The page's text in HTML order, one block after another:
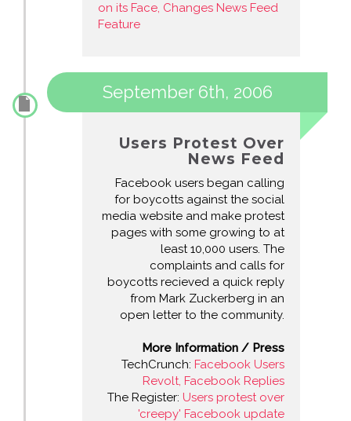
on its Face, Changes News Feed
Feature
September 6th, 2006
Users Protest Over
News Feed
Facebook users began calling
for boycotts against the social
media website and make protest
pages with some growing to at
least 10,000 users. The
complaints and calls for
boycotts recieved a quick reply
from Mark Zuckerberg in an
open letter to the community.
More Information / Press
TechCrunch: Facebook Users
Revolt, Facebook Replies
The Register: Users protest over
'creepy' Facebook update